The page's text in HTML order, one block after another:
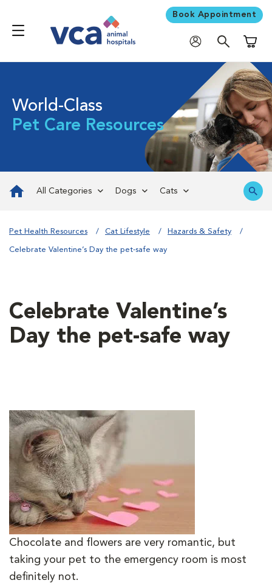
Book Appointment
World-Class
Pet Care Resources
All Categories Dogs Cats
Pet Health Resources Cat Lifestyle Hazards & Safety
Celebrate Valentine’s Day the pet-safe way
Celebrate Valentine’s
Day the pet-safe way
Chocolate and flowers are very romantic, but
taking your pet to the emergency room is most
definitely not.